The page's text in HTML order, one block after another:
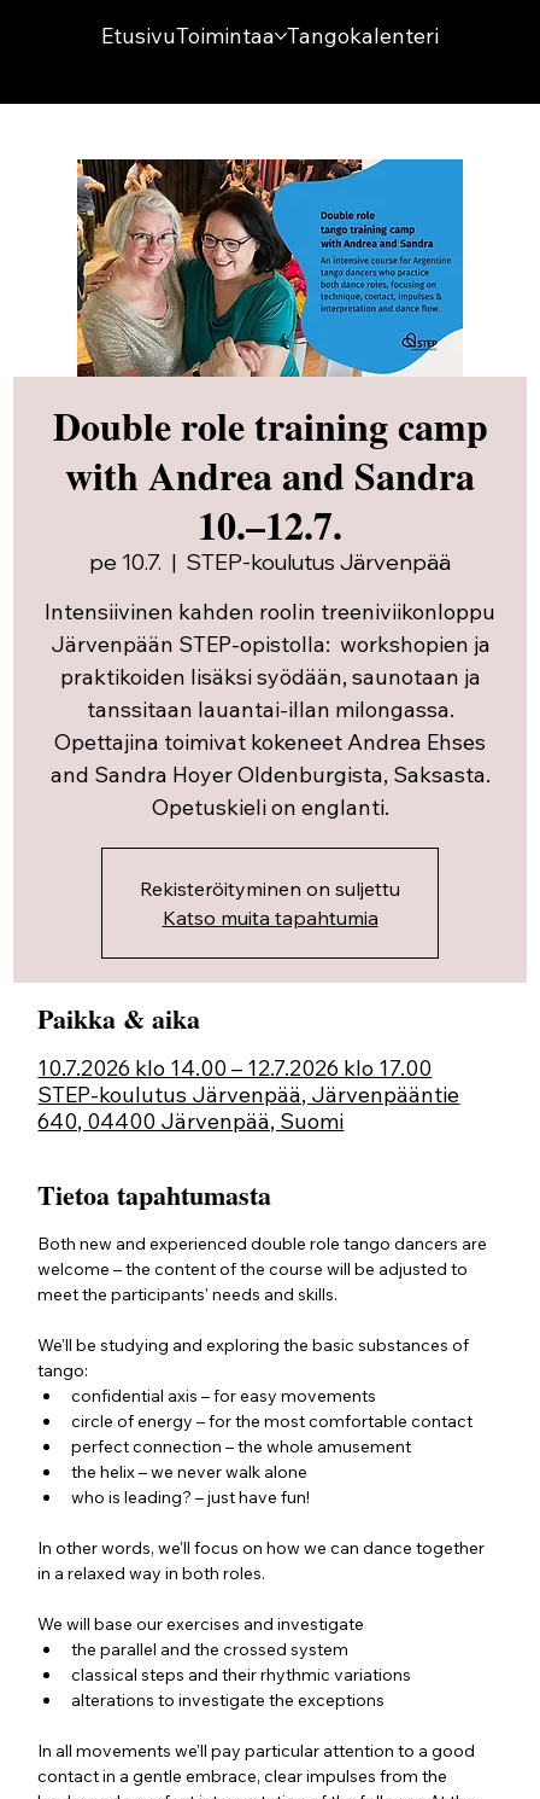
EtusivuToimintaa Tangokalenteri
Double role training camp
with Andrea and Sandra
10.–12.7.
pe 10.7.
  |
STEP-koulutus Järvenpää
Intensiivinen kahden roolin treeniviikonloppu
Järvenpään STEP-opistolla: workshopien ja
praktikoiden lisäksi syödään, saunotaan ja
tanssitaan lauantai-illan milongassa.
Opettajina toimivat kokeneet Andrea Ehses
and Sandra Hoyer Oldenburgista, Saksasta.
Opetuskieli on englanti.
Rekisteröityminen on suljettu
Katso muita tapahtumia
Paikka & aika
10.7.2026 klo 14.00 – 12.7.2026 klo 17.00
STEP-koulutus Järvenpää, Järvenpääntie
640, 04400 Järvenpää, Suomi
Tietoa tapahtumasta
Both new and experienced double role tango dancers are
welcome – the content of the course will be adjusted to
meet the participants' needs and skills.
We'll be studying and exploring the basic substances of
tango:
confidential axis – for easy movements
circle of energy – for the most comfortable contact
perfect connection – the whole amusement
the helix – we never walk alone
who is leading? – just have fun!
In other words, we'll focus on how we can dance together
in a relaxed way in both roles.
We will base our exercises and investigate
the parallel and the crossed system
classical steps and their rhythmic variations
alterations to investigate the exceptions
In all movements we'll pay particular attention to a good
contact in a gentle embrace, clear impulses from the